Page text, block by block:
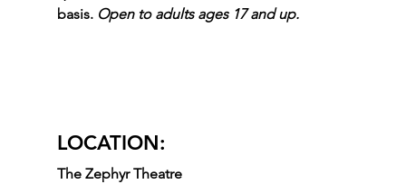
basis. Open to adults ages 17 and up.
LOCATION:
The Zephyr Theatre